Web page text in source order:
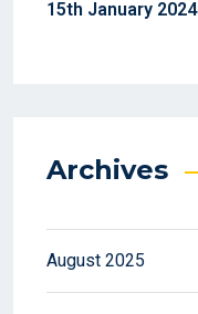
15th January 2024
Archives
August 2025